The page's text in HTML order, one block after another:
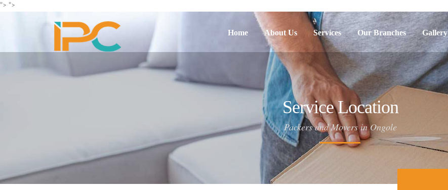
"> ">
Home About Us Services Our Branches Gallery
Service Location
Packers and Movers in Ongole